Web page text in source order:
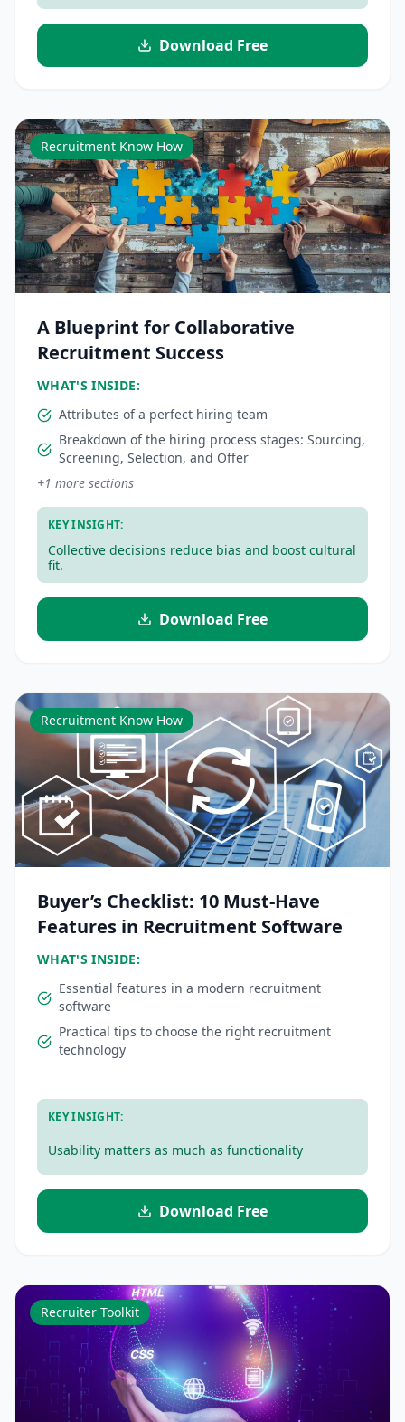
Download Free
Recruitment Know How
A Blueprint for Collaborative
Recruitment Success
WHAT'S INSIDE:
Attributes of a perfect hiring team
Breakdown of the hiring process stages: Sourcing,
Screening, Selection, and Offer
+1 more sections
KEY INSIGHT:
Collective decisions reduce bias and boost cultural
fit.
Download Free
Recruitment Know How
Buyer’s Checklist: 10 Must-Have
Features in Recruitment Software
WHAT'S INSIDE:
Essential features in a modern recruitment
software
Practical tips to choose the right recruitment
technology
KEY INSIGHT:
Usability matters as much as functionality
Download Free
Recruiter Toolkit